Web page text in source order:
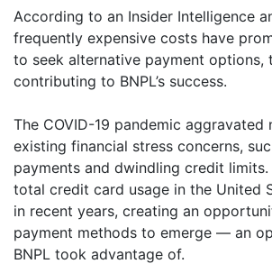
According to an Insider Intelligence
frequently expensive costs have
to seek alternative payment options,
contributing to BNPL’s success.
The COVID-19 pandemic aggravated
existing financial stress concerns,
payments and dwindling credit limits.
total credit card usage in the United
in recent years, creating an
payment methods to emerge — an
BNPL took advantage of.